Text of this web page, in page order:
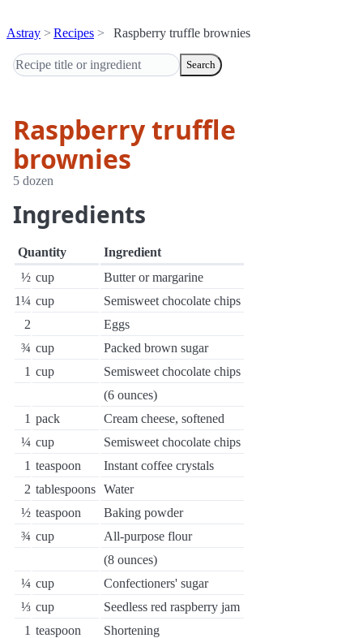
Astray Recipes Raspberry truffle brownies
Search
Raspberry truffle
brownies
5 dozen
Ingredients
Quantity
Ingredient
½ cup
Butter or margarine
1¼ cup
Semisweet chocolate chips
2
Eggs
¾ cup
Packed brown sugar
1 cup
Semisweet chocolate chips
(6 ounces)
1 pack
Cream cheese, softened
¼ cup
Semisweet chocolate chips
1 teaspoon
Instant coffee crystals
2 tablespoons Water
½ teaspoon
Baking powder
¾ cup
All-purpose flour
(8 ounces)
¼ cup
Confectioners' sugar
⅓ cup
Seedless red raspberry jam
1 teaspoon Shortening